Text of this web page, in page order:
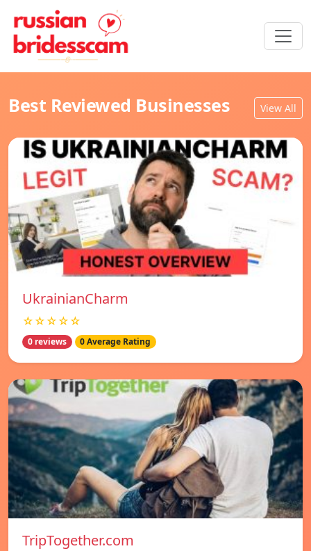
Best Reviewed Businesses View All
UkrainianCharm
☆☆☆☆☆
0 reviews 0 Average Rating
TripTogether.com